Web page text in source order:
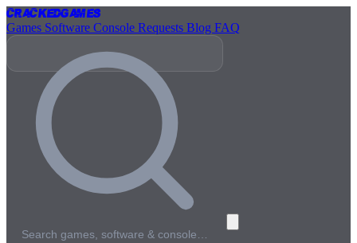
CrackedGames
Games Software Console Requests Blog FAQ
Search games, software & console…